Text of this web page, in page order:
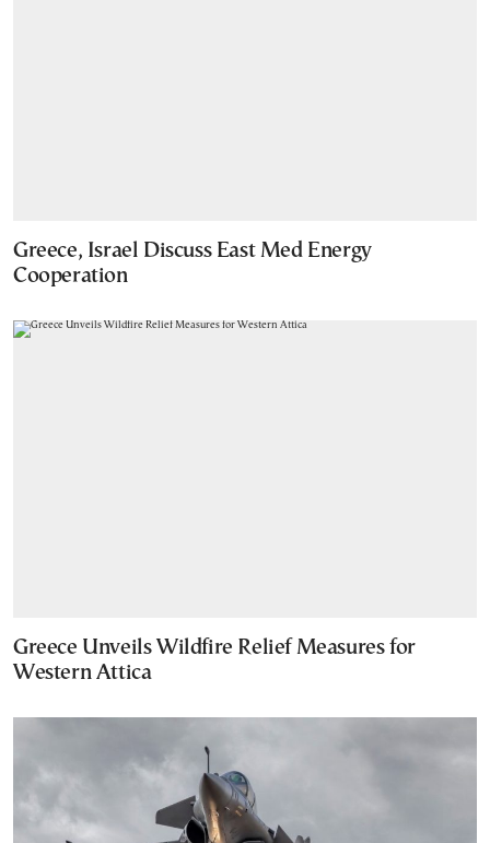
Greece, Israel Discuss East Med Energy
Cooperation
Greece Unveils Wildfire Relief Measures for
Western Attica